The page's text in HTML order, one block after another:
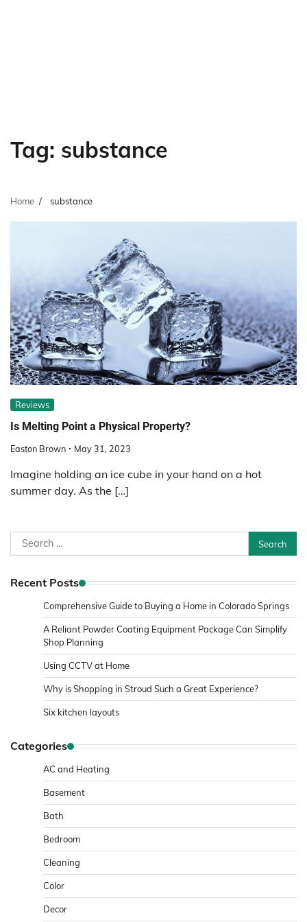
Tag: substance
Home substance
Reviews
Is Melting Point a Physical Property?
Easton Brown May 31, 2023
Imagine holding an ice cube in your hand on a hot
summer day. As the […]
Search
for:
Recent Posts
Comprehensive Guide to Buying a Home in Colorado Springs
A Reliant Powder Coating Equipment Package Can Simplify
Shop Planning
Using CCTV at Home
Why is Shopping in Stroud Such a Great Experience?
Six kitchen layouts
Categories
AC and Heating
Basement
Bath
Bedroom
Cleaning
Color
Decor